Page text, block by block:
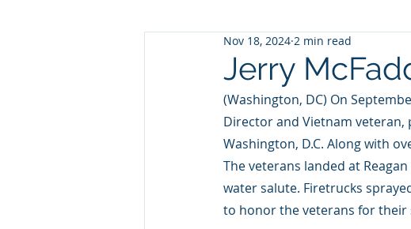
Jerry
Nov 18, 2024 2 min read
(Washington, DC) On
Director and Vietnam
Washington, D.C. Along with
The veterans landed at
water salute. Firetrucks
to honor the veterans for their